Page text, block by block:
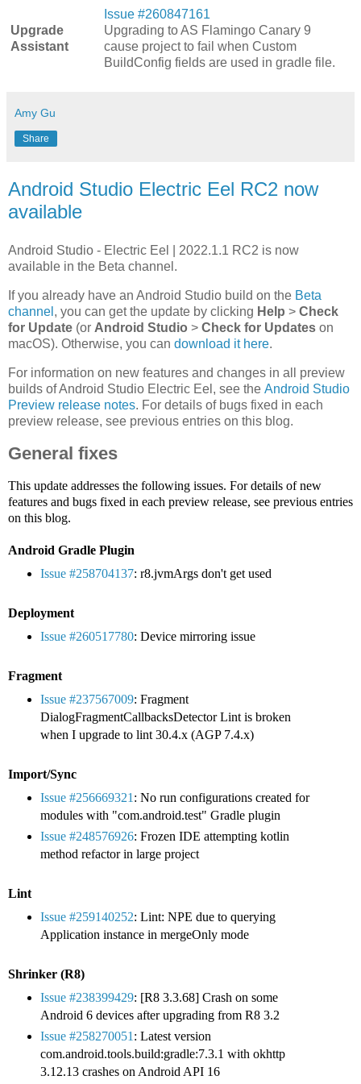
Upgrade
Assistant
Issue #260847161
Upgrading to AS Flamingo Canary 9
cause project to fail when Custom
BuildConfig fields are used in gradle file.
Amy Gu
Share
Android Studio Electric Eel RC2 now
available
Android Studio - Electric Eel | 2022.1.1 RC2 is now
available in the Beta channel.
If you already have an Android Studio build on the Beta
channel , you can get the update by clicking Help > Check
for Update (or Android Studio > Check for Updates on
macOS). Otherwise, you can download it here.
For information on new features and changes in all preview
builds of Android Studio Electric Eel, see the Android Studio
Preview release notes. For details of bugs fixed in each
preview release, see previous entries on this blog.
General fixes
This update addresses the following issues. For details of new
features and bugs fixed in each preview release, see previous entries
on this blog.
Android Gradle Plugin
Issue #258704137: r8.jvmArgs don't get used
Deployment
Issue #260517780: Device mirroring issue
Fragment
Issue #237567009: Fragment
DialogFragmentCallbacksDetector Lint is broken
when I upgrade to lint 30.4.x (AGP 7.4.x)
Import/Sync
Issue #256669321 : No run configurations created for
modules with "com.android.test" Gradle plugin
Issue #248576926: Frozen IDE attempting kotlin
method refactor in large project
Lint
Issue #259140252: Lint: NPE due to querying
Application instance in mergeOnly mode
Shrinker (R8)
Issue #238399429: [R8 3.3.68] Crash on some
Android 6 devices after upgrading from R8 3.2
Issue #258270051 : Latest version
com.android.tools.build:gradle:7.3.1 with okhttp
3.12.13 crashes on Android API 16